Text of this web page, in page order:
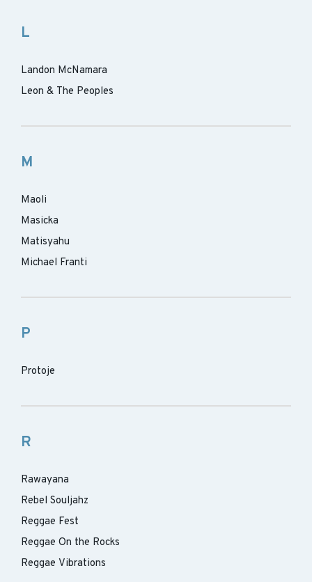
L
Landon McNamara
Leon & The Peoples
M
Maoli
Masicka
Matisyahu
Michael Franti
P
Protoje
R
Rawayana
Rebel Souljahz
Reggae Fest
Reggae On the Rocks
Reggae Vibrations